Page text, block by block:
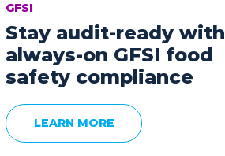
GFSI
Stay audit-ready with
always-on GFSI food
safety compliance
LEARN MORE